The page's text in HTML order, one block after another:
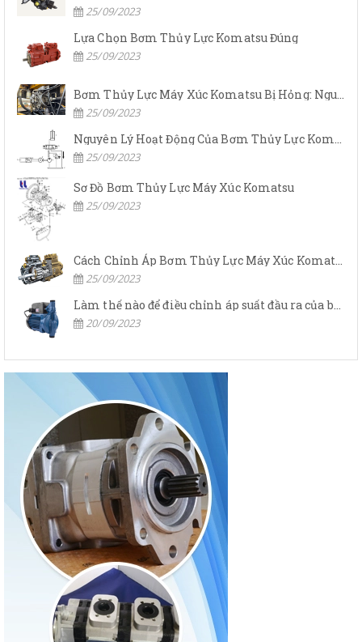
25/09/2023
Lựa Chọn Bơm Thủy Lực Komatsu Đúng
25/09/2023
Bơm Thủy Lực Máy Xúc Komatsu Bị Hỏng: Nguyên Nhân Và Cách Khắc Phục
25/09/2023
Nguyên Lý Hoạt Động Của Bơm Thủy Lực Komatsu
25/09/2023
Sơ Đồ Bơm Thủy Lực Máy Xúc Komatsu
25/09/2023
25/09/2023
20/09/2023